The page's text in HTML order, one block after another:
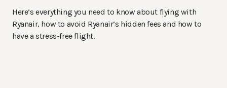
Here’s everything you need to know about flying with
Ryanair, how to avoid Ryanair’s hidden fees and how to
have a stress-free flight.